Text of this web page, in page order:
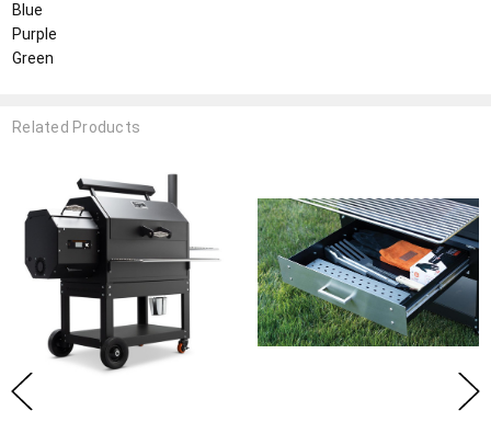
Blue
Purple
Green
Related Products